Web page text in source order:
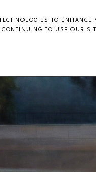
TO
TO USE OUR